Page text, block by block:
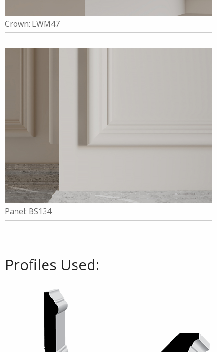
Crown: LWM47
Panel: BS134
Profiles Used: